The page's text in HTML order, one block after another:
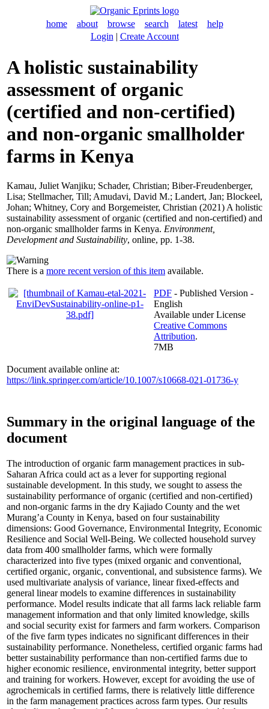
home about browse search latest
help
Login | Create Account
A holistic sustainability
assessment of organic
(certified and non-certified)
and non-organic smallholder
farms in Kenya
Kamau, Juliet Wanjiku; Schader, Christian; Biber-Freudenberger,
Lisa; Stellmacher, Till; Amudavi, David M.; Landert, Jan; Blockeel,
Johan; Whitney, Cory and Borgemeister, Christian (2021) A holistic
sustainability assessment of organic (certified and non-certified) and
non-organic smallholder farms in Kenya. Environment,
Development and Sustainability, online, pp. 1-38.
There is a more recent version of this item available.
PDF - Published Version -
English
Available under License
Creative Commons
Attribution.
7MB
Document available online at:
https://link.springer.com/article/10.1007/s10668-021-01736-y
Summary in the original language of the
document
The introduction of organic farm management practices in sub-
Saharan Africa could act as a lever for supporting regional
sustainable development. In this study, we sought to assess the
sustainability performance of organic (certified and non-certified)
and non-organic farms in the dry Kajiado County and the wet
Murang’a County in Kenya, based on four sustainability
dimensions: Good Governance, Environmental Integrity, Economic
Resilience and Social Well-Being. We collected household survey
data from 400 smallholder farms, which were formally
characterized into five types (mixed organic and conventional,
certified organic, organic, conventional, and subsistence farms). We
used multivariate analysis of variance, linear fixed-effects and
general linear models to examine differences in sustainability
performance. Model results indicate that all farms lack reliable farm
management information and that only limited knowledge, skills
and social security exist for farmers and farm workers. Comparison
of the five farm types indicates no significant differences in their
sustainability performance. Nonetheless, certified organic farms had
better sustainability performance than non-certified farms due to
higher economic resilience, environmental integrity, better support
and training for workers. However, except for avoiding the use of
agrochemicals in certified farms, there is relatively little difference
in the farm management practices across farm types. Our results